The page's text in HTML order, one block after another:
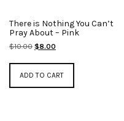
There is Nothing You Can’t
Pray About – Pink
$10.00 Original
was:
$10.00.
$8.00
is:
$8.00.
ADD TO CART